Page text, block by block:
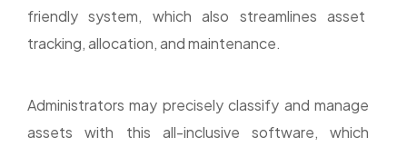
friendly system, which also streamlines asset
tracking, allocation, and maintenance.
Administrators may precisely classify and manage
assets with this all-inclusive software, which